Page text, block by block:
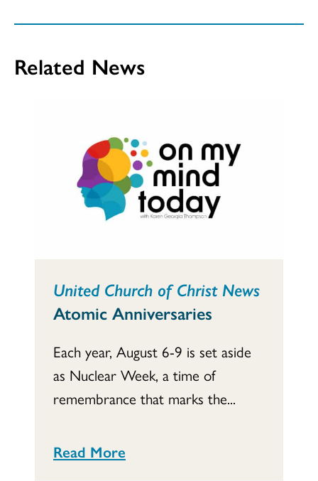
Related News
United Church of Christ News
Atomic Anniversaries
Each year, August 6-9 is set aside
as Nuclear Week, a time of
remembrance that marks the...
Read More